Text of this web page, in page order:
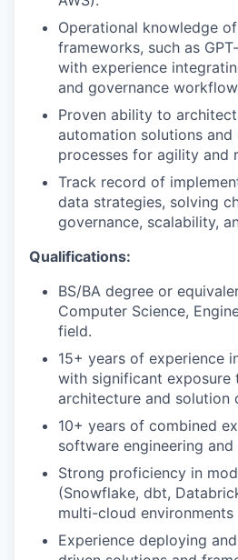
Operational knowledge
frameworks, such as
with experience
and governance
Proven ability to
automation solutions and
processes for agility and
Track record of
data strategies, solving
governance, scalability,
Qualifications:
BS/BA degree or
Computer Science,
field.
15+ years of experience
with significant exposure
architecture and solution
10+ years of combined
software engineering
Strong proficiency in
(Snowflake, dbt,
multi-cloud environments
Experience deploying